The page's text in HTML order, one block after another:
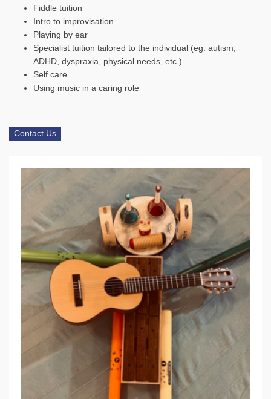
Fiddle tuition
Intro to improvisation
Playing by ear
Specialist tuition tailored to the individual (eg. autism,
ADHD, dyspraxia, physical needs, etc.)
Self care
Using music in a caring role
Contact Us